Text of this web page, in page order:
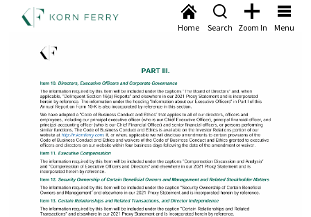
Menu
Zoom In
Search
Home